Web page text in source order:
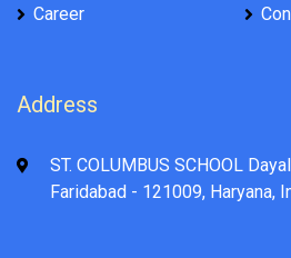
Career
Address
ST. COLUMBUS SCHOOL
Faridabad - 121009, Haryana,